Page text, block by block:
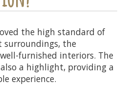
the high standard of
surroundings, the
furnished interiors. The
a highlight, providing a
experience.